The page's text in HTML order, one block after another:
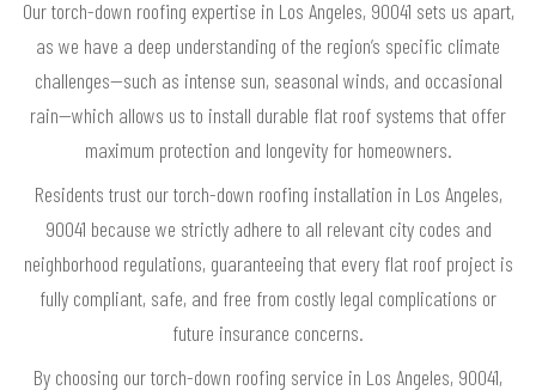
Our torch-down roofing expertise in Los Angeles, 90041 sets us apart,
as we have a deep understanding of the region’s specific climate
challenges—such as intense sun, seasonal winds, and occasional
rain—which allows us to install durable flat roof systems that offer
maximum protection and longevity for homeowners.
Residents trust our torch-down roofing installation in Los Angeles,
90041 because we strictly adhere to all relevant city codes and
neighborhood regulations, guaranteeing that every flat roof project is
fully compliant, safe, and free from costly legal complications or
future insurance concerns.
By choosing our torch-down roofing service in Los Angeles, 90041,